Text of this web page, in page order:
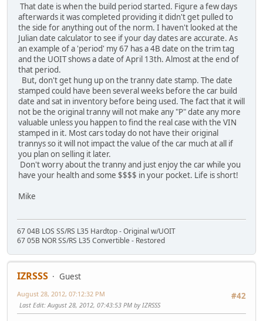
That date is when the build period started. Figure a few days
afterwards it was completed providing it didn't get pulled to
the side for anything out of the norm. I haven't looked at the
Julian date calculator to see if your day dates are accurate. As
an example of a 'period' my 67 has a 4B date on the trim tag
and the UOIT shows a date of April 13th. Almost at the end of
that period.
But, don't get hung up on the tranny date stamp. The date
stamped could have been several weeks before the car build
date and sat in inventory before being used. The fact that it will
not be the original tranny will not make any "P" date any more
valuable unless you happen to find the real case with the VIN
stamped in it. Most cars today do not have their original
trannys so it will not impact the value of the car much at all if
you plan on selling it later.
Don't worry about the tranny and just enjoy the car while you
have your health and some $$$$ in your pocket. Life is short!
Mike
67 04B LOS SS/RS L35 Hardtop - Original w/UOIT
67 05B NOR SS/RS L35 Convertible - Restored
IZRSSS
Guest
#42
August 28, 2012, 07:12:32 PM
Last Edit: August 28, 2012, 07:43:53 PM by IZRSSS